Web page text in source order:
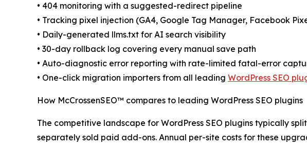
• 404 monitoring with a suggested-redirect pipeline
• Tracking pixel injection (GA4, Google Tag Manager, Facebook
• Daily-generated llms.txt for AI search visibility
• 30-day rollback log covering every manual save path
• Auto-diagnostic error reporting with rate-limited fatal-error
• One-click migration importers from all leading WordPress SEO
How McCrossenSEO™ compares to leading WordPress SEO plugins
The competitive landscape for WordPress SEO plugins typically
separately sold paid add-ons. Annual per-site costs for these